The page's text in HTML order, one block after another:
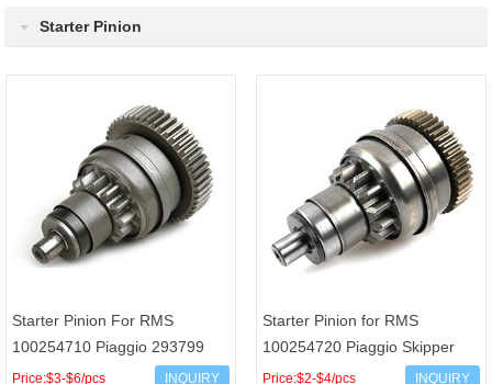
Starter Pinion
Starter Pinion For RMS
100254710 Piaggio 293799
Liberty Hexagon Vespa ET4
Price:$3-$6/pcs INQUIRY
Starter Pinion for RMS
100254720 Piaggio Skipper
Hexagon Scarabeo 100 125cc
Price:$2-$4/pcs INQUIRY